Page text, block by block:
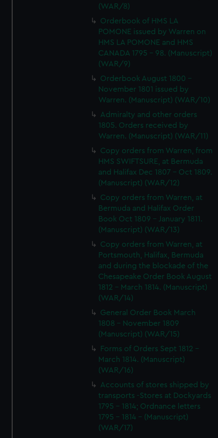
(WAR/8)
Orderbook of HMS LA
POMONE issued by Warren on
HMS LA POMONE and HMS
CANADA 1795 - 98. (Manuscript)
(WAR/9)
Orderbook August 1800 -
November 1801 issued by
Warren. (Manuscript) (WAR/10)
Admiralty and other orders
1805. Orders received by
Warren. (Manuscript) (WAR/11)
Copy orders from Warren, from
HMS SWIFTSURE, at Bermuda
and Halifax Dec 1807 - Oct 1809.
(Manuscript) (WAR/12)
Copy orders from Warren, at
Bermuda and Halifax Order
Book Oct 1809 - January 1811.
(Manuscript) (WAR/13)
Copy orders from Warren, at
Portsmouth, Halifax, Bermuda
and during the blockade of the
Chesapeake Order Book August
1812 - March 1814. (Manuscript)
(WAR/14)
General Order Book March
1808 - November 1809
(Manuscript) (WAR/15)
Forms of Orders Sept 1812 -
March 1814. (Manuscript)
(WAR/16)
Accounts of stores shipped by
transports -Stores at Dockyards
1795 - 1814; Ordnance letters
1795 - 1814 - (Manuscript)
(WAR/17)